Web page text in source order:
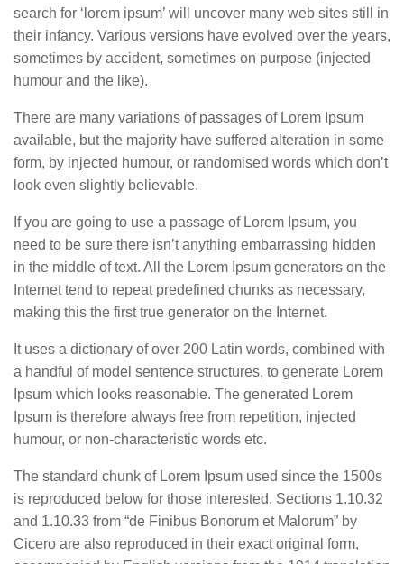
search for ‘lorem ipsum’ will uncover many web sites still in
their infancy. Various versions have evolved over the years,
sometimes by accident, sometimes on purpose (injected
humour and the like).
There are many variations of passages of Lorem Ipsum
available, but the majority have suffered alteration in some
form, by injected humour, or randomised words which don’t
look even slightly believable.
If you are going to use a passage of Lorem Ipsum, you
need to be sure there isn’t anything embarrassing hidden
in the middle of text. All the Lorem Ipsum generators on the
Internet tend to repeat predefined chunks as necessary,
making this the first true generator on the Internet.
It uses a dictionary of over 200 Latin words, combined with
a handful of model sentence structures, to generate Lorem
Ipsum which looks reasonable. The generated Lorem
Ipsum is therefore always free from repetition, injected
humour, or non-characteristic words etc.
The standard chunk of Lorem Ipsum used since the 1500s
is reproduced below for those interested. Sections 1.10.32
and 1.10.33 from “de Finibus Bonorum et Malorum” by
Cicero are also reproduced in their exact original form,